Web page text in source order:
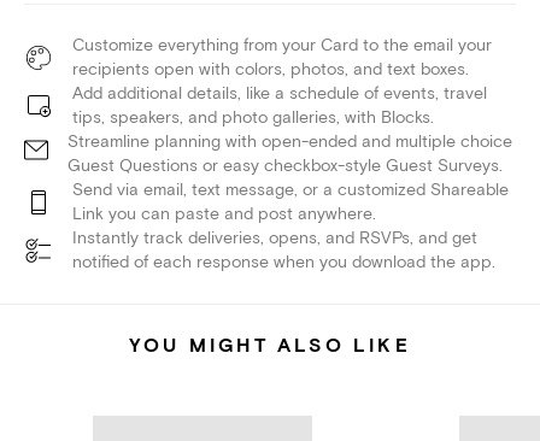
Customize everything from your Card to the email your
recipients open with colors, photos, and text boxes.
Add additional details, like a schedule of events, travel
tips, speakers, and photo galleries, with Blocks.
Streamline planning with open-ended and multiple choice
Guest Questions or easy checkbox-style Guest Surveys.
Send via email, text message, or a customized Shareable
Link you can paste and post anywhere.
Instantly track deliveries, opens, and RSVPs, and get
notified of each response when you download the app.
YOU MIGHT ALSO LIKE